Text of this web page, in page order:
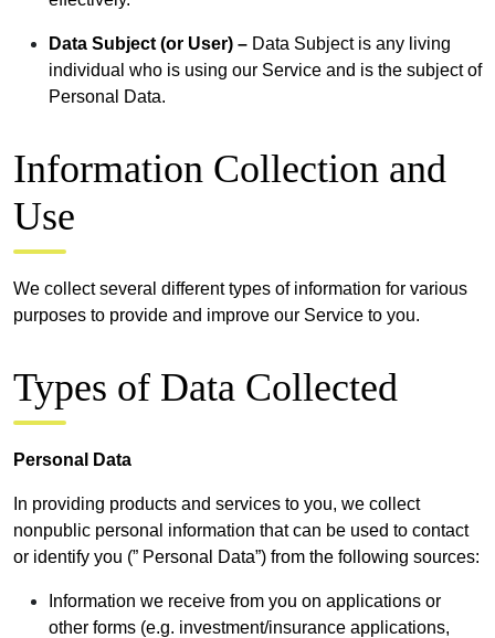
Data Subject (or User) – Data Subject is any living
individual who is using our Service and is the subject of
Personal Data.
Information Collection and
Use
We collect several different types of information for various
purposes to provide and improve our Service to you.
Types of Data Collected
Personal Data
In providing products and services to you, we collect
nonpublic personal information that can be used to contact
or identify you (” Personal Data”) from the following sources:
Information we receive from you on applications or
other forms (e.g. investment/insurance applications,